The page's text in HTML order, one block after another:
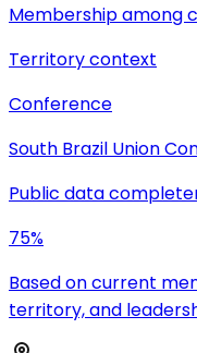
Membership among
Territory context
Conference
South Brazil Union
Public data
75%
Based on current
territory, and